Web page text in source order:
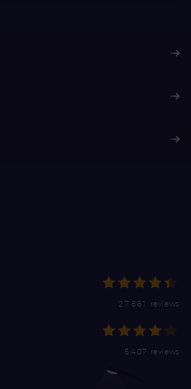
27,861 reviews
5,407 reviews